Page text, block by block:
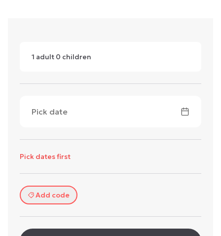
1 adult 0 children
Pick date
Pick dates first
Add code